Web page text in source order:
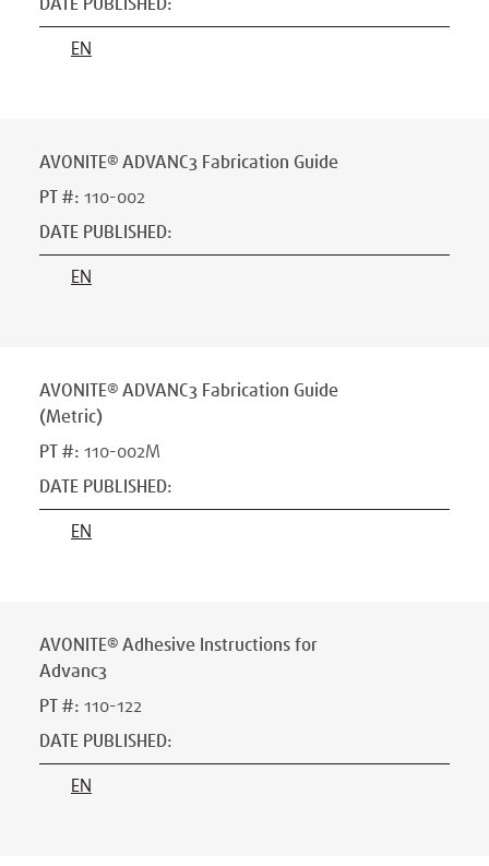
DATE PUBLISHED:
EN
AVONITE® ADVANC3 Fabrication Guide
PT #: 110-002
DATE PUBLISHED:
EN
AVONITE® ADVANC3 Fabrication Guide
(Metric)
PT #: 110-002M
DATE PUBLISHED:
EN
AVONITE® Adhesive Instructions for
Advanc3
PT #: 110-122
DATE PUBLISHED:
EN